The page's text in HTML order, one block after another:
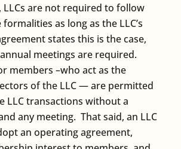
LLCs are not required to follow
as long as the LLC’s
states this is the case,
meetings are required.
members –who act as the
of the LLC — are permitted
LLC transactions without a
any meeting. That said, an LLC
an operating agreement,